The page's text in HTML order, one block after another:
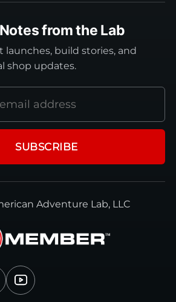
from the Lab
launches, build stories, and
shop updates.
SUBSCRIBE
Adventure Lab, LLC
YouTube